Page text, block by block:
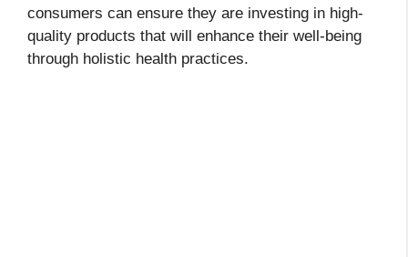
consumers can ensure they are investing in high-
quality products that will enhance their well-being
through holistic health practices.